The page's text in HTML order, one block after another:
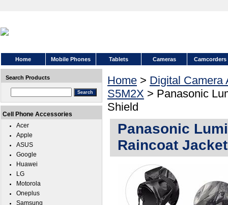
Home Mobile Phones Tablets Cameras Camcorders
Home > Digital Camera
S5M2X > Panasonic
Shield
Panasonic
Raincoat
Search Products
Cell Phone Accessories
Acer
Apple
ASUS
Google
Huawei
LG
Motorola
Oneplus
Samsung